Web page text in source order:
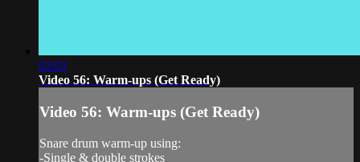
03:01
Video 56: Warm-ups (Get Ready)
Video 56: Warm-ups (Get Ready)
Snare drum warm-up using:
-Single & double strokes